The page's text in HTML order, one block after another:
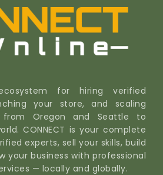
for hiring verified
your store, and scaling
Oregon and Seattle to
CONNECT is your complete
experts, sell your skills, build
your business with professional
— locally and globally.